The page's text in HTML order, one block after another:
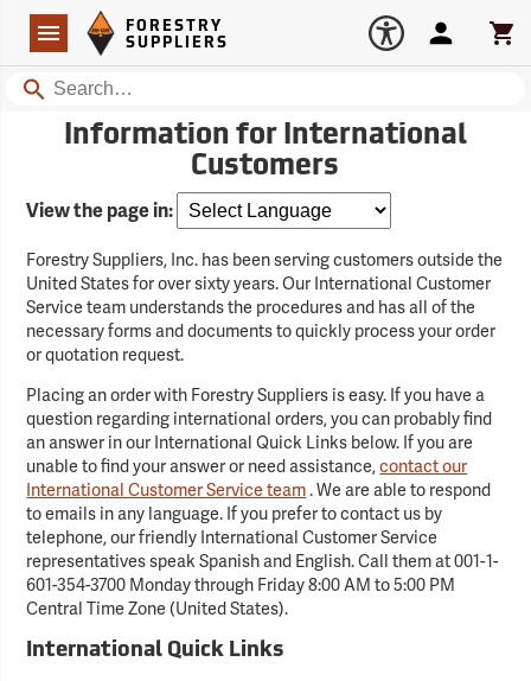
Navigation
Forestry Suppliers Logo
FORESTRY
SUPPLIERS
Search
Account
Information for International
Customers
View the page in:
Forestry Suppliers, Inc. has been serving customers outside the
United States for over sixty years. Our International Customer
Service team understands the procedures and has all of the
necessary forms and documents to quickly process your order
or quotation request.
Placing an order with Forestry Suppliers is easy. If you have a
question regarding international orders, you can probably find
an answer in our International Quick Links below. If you are
unable to find your answer or need assistance,contact our
International Customer Service team. We are able to respond
to emails in any language. If you prefer to contact us by
telephone, our friendly International Customer Service
representatives speak Spanish and English. Call them at 001-1-
601-354-3700 Monday through Friday 8:00 AM to 5:00 PM
Central Time Zone (United States).
International Quick Links